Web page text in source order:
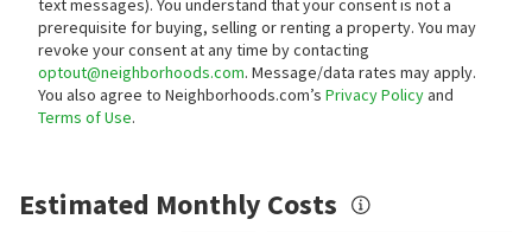
text messages). You understand that your consent is not a
prerequisite for buying, selling or renting a property. You may
revoke your consent at any time by contacting
optout@neighborhoods.com. Message/data rates may apply.
You also agree to Neighborhoods.com’s Privacy Policyand
Terms of Use.
Estimated Monthly Costs